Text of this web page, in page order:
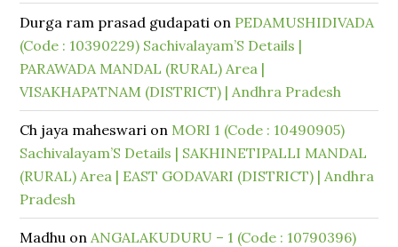
Durga ram prasad gudapati on PEDAMUSHIDIVADA
(Code : 10390229) Sachivalayam’S Details |
PARAWADA MANDAL (RURAL) Area |
VISAKHAPATNAM (DISTRICT) | Andhra Pradesh
Ch jaya maheswari on MORI 1 (Code : 10490905)
Sachivalayam’S Details | SAKHINETIPALLI MANDAL
(RURAL) Area | EAST GODAVARI (DISTRICT) | Andhra
Pradesh
Madhu onANGALAKUDURU – 1 (Code : 10790396)